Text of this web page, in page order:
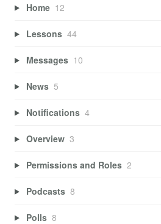
Home 12
Lessons 44
Messages 10
News 5
Notifications 4
Overview 3
Permissions and Roles 2
Podcasts 8
Polls 8